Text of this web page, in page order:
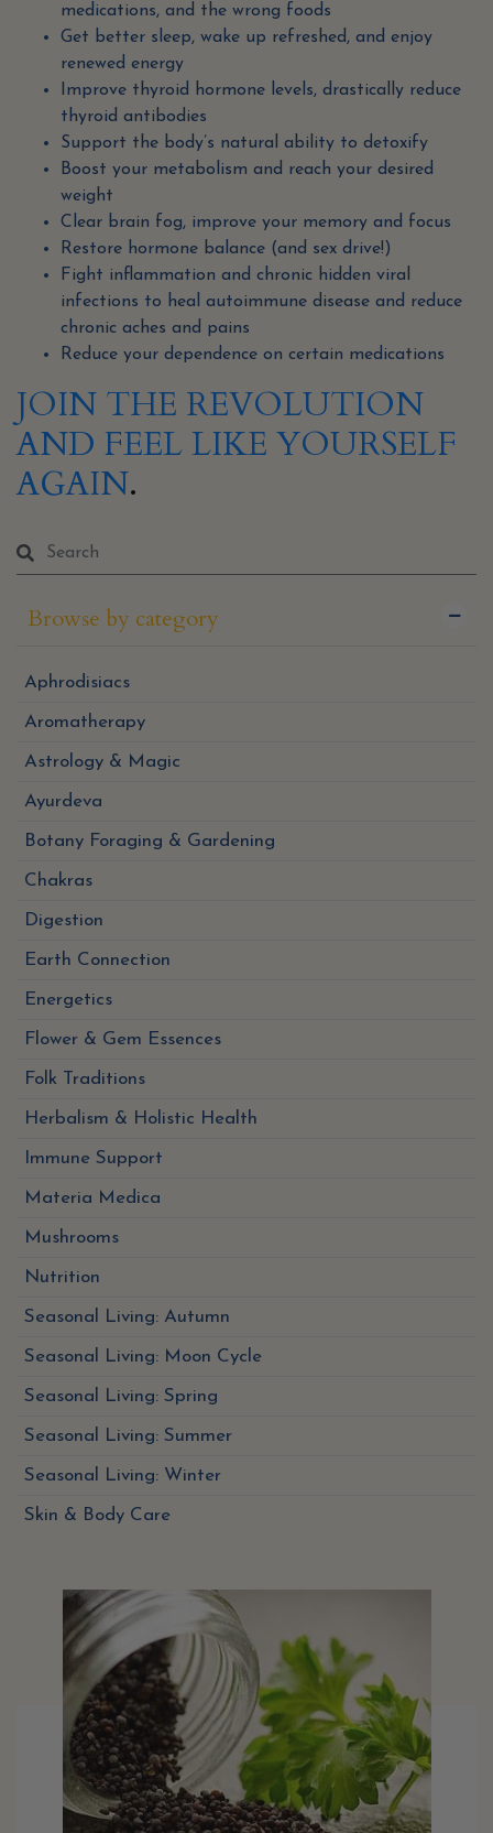
medications, and the wrong foods
Get better sleep, wake up refreshed, and enjoy
renewed energy
Improve thyroid hormone levels, drastically reduce
thyroid antibodies
Support the body’s natural ability to detoxify
Boost your metabolism and reach your desired
weight
Clear brain fog, improve your memory and focus
Restore hormone balance (and sex drive!)
Fight inflammation and chronic hidden viral
infections to heal autoimmune disease and reduce
chronic aches and pains
Reduce your dependence on certain medications
JOIN THE REVOLUTION
AND FEEL LIKE YOURSELF
AGAIN.
Browse by category
Aphrodisiacs
Aromatherapy
Astrology & Magic
Ayurdeva
Botany Foraging & Gardening
Chakras
Digestion
Earth Connection
Energetics
Flower & Gem Essences
Folk Traditions
Herbalism & Holistic Health
Immune Support
Materia Medica
Mushrooms
Nutrition
Seasonal Living: Autumn
Seasonal Living: Moon Cycle
Seasonal Living: Spring
Seasonal Living: Summer
Seasonal Living: Winter
Skin & Body Care